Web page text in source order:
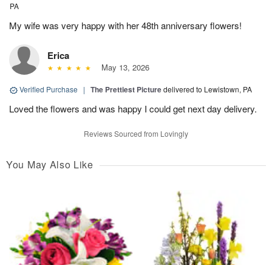
PA
My wife was very happy with her 48th anniversary flowers!
Erica
May 13, 2026
Verified Purchase | The Prettiest Picturedelivered to Lewistown, PA
Loved the flowers and was happy I could get next day delivery.
Reviews Sourced from Lovingly
You May Also Like